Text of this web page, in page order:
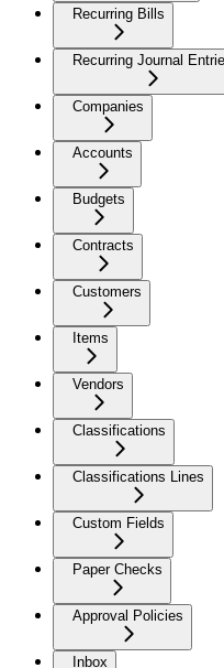
Recurring Bills
Recurring Journal
Companies
Accounts
Budgets
Contracts
Customers
Items
Vendors
Classifications
Classifications Lines
Custom Fields
Paper Checks
Approval Policies
Inbox